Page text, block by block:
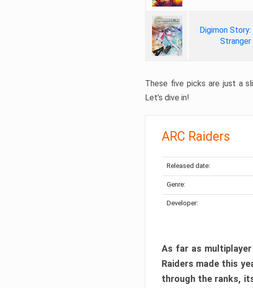
Digimon
Stranger
These five picks are just a
Let’s dive in!
ARC Raiders
Released date:
Genre:
Developer:
As far as
Raiders made this
through the ranks,